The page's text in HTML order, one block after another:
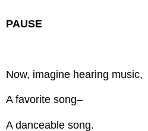
PAUSE
Now, imagine hearing music,
A favorite song–
A danceable song.